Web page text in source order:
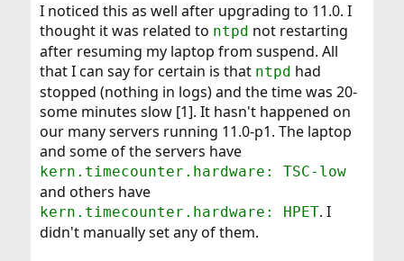
I noticed this as well after upgrading to 11.0. I
thought it was related to ntpd not restarting
after resuming my laptop from suspend. All
that I can say for certain is that ntpd had
stopped (nothing in logs) and the time was 20-
some minutes slow [1]. It hasn't happened on
our many servers running 11.0-p1. The laptop
and some of the servers have
kern.timecounter.hardware: TSC-low
and others have
kern.timecounter.hardware: HPET. I
didn't manually set any of them.